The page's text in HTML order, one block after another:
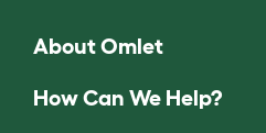
About Omlet
How Can We Help?